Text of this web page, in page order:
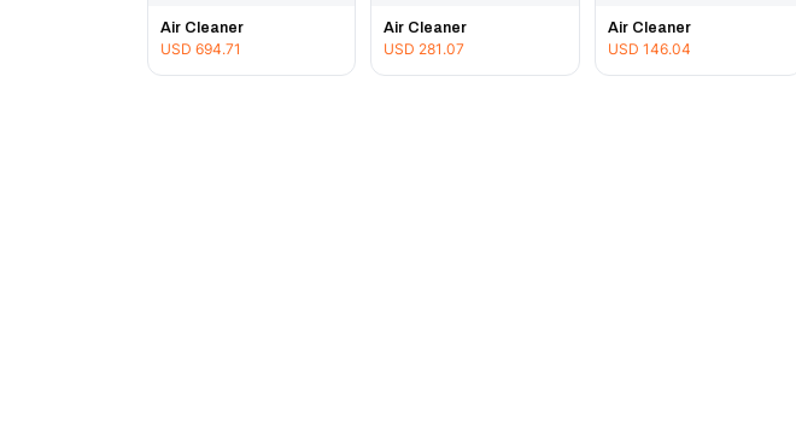
Air Cleaner
USD 694.71
Air Cleaner
USD 281.07
Air Cleaner
USD 146.04